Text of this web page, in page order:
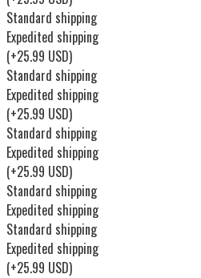
Standard shipping
Expedited shipping
(+25.99 USD)
Standard shipping
Expedited shipping
(+25.99 USD)
Standard shipping
Expedited shipping
(+25.99 USD)
Standard shipping
Expedited shipping
Standard shipping
Expedited shipping
(+25.99 USD)